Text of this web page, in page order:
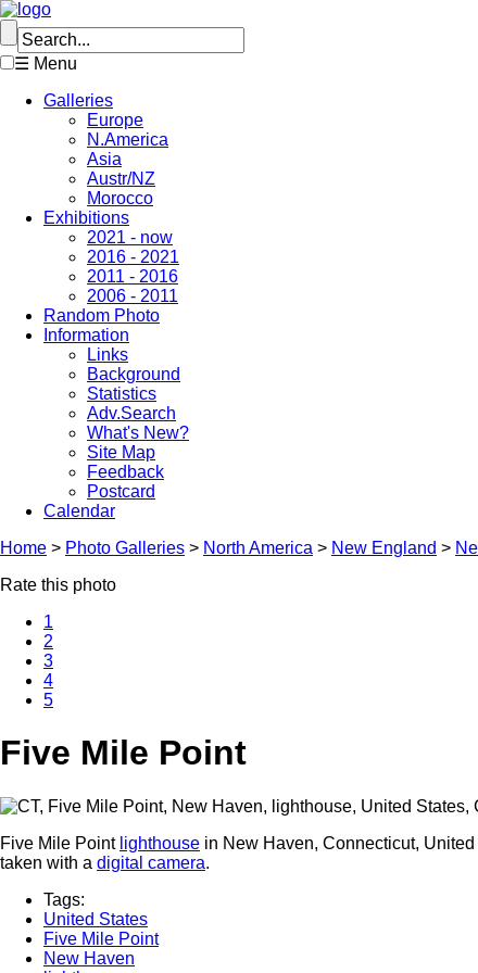
☰ Menu
Galleries
Europe
N.America
Asia
Austr/NZ
Morocco
Exhibitions
2021 - now
2016 - 2021
2011 - 2016
2006 - 2011
Random Photo
Information
Links
Background
Statistics
Adv.Search
What's New?
Site Map
Feedback
Postcard
Calendar
Home > Photo Galleries > North America > New England >
Rate this photo
1
2
3
4
5
Five Mile Point
Five Mile Point lighthouse in New Haven, Connecticut,
taken with a digital camera.
Tags:
United States
Five Mile Point
New Haven